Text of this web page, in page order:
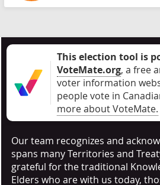
This election tool is
VoteMate.org, a free
voter information
people vote in
more about VoteMate.
Our team recognizes and
spans many Territories and
grateful for the traditional
Elders who are with us today,